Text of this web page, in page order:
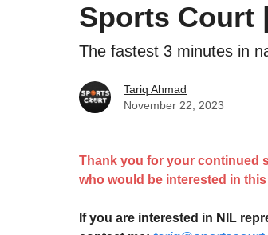
Sports Court
The fastest 3 minutes in
Tariq Ahmad
November 22, 2023
Thank you for your continued
who would be interested in
If you are interested in NIL